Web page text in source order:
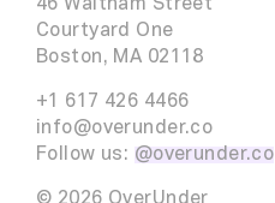
46 Waltham Street
Courtyard One
Boston, MA 02118
+1 617 426 4466
info@overunder.co
Follow us: @overunder.co
© 2026 OverUnder